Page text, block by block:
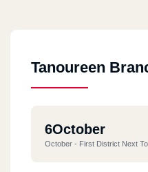
Tanoureen
6October
October - First District Next